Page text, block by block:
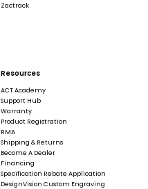
Zactrack
Resources
ACT Academy
Support Hub
Warranty
Product Registration
RMA
Shipping & Returns
Become A Dealer
Financing
Specification Rebate Application
DesignVision Custom Engraving